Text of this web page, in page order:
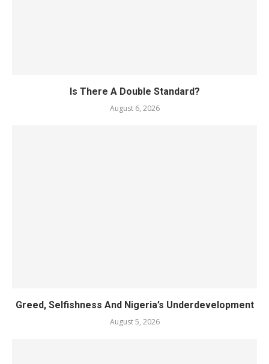
Is There A Double Standard?
August 6, 2026
Greed, Selfishness And Nigeria’s Underdevelopment
August 5, 2026